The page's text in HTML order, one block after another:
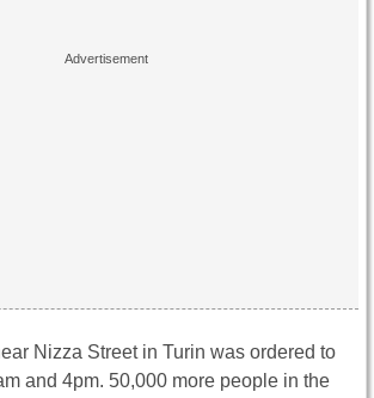
Nizza Street in Turin was ordered to
and 4pm. 50,000 more people in the